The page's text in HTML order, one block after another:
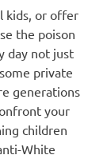
kids, or offer
the poison
day not just
private
generations
your
children
White